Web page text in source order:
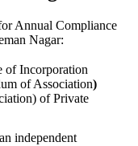
Annual Compliance
Nagar:
of Incorporation
of Association)
of Private
independent